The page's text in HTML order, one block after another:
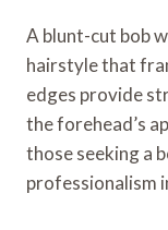
A blunt-cut bob
hairstyle that
edges provide
the forehead’s
those seeking a
professionalism